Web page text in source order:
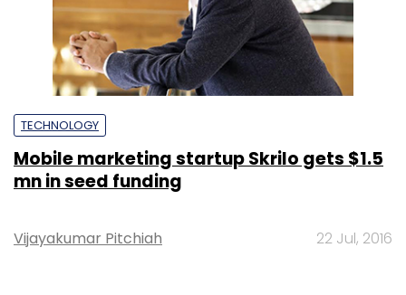
TECHNOLOGY
Mobile marketing startup Skrilo gets $1.5
mn in seed funding
Vijayakumar Pitchiah 22 Jul, 2016